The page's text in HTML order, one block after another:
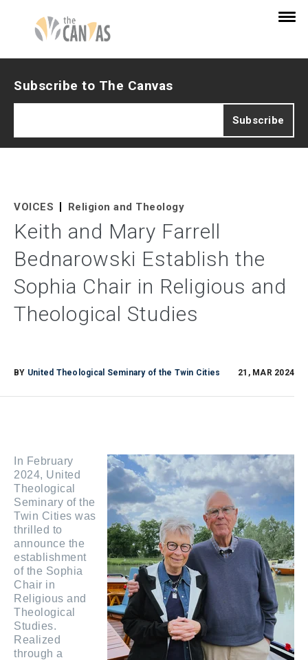
Subscribe to The Canvas
VOICES Religion and Theology
Keith and Mary Farrell
Bednarowski Establish the
Sophia Chair in Religious and
Theological Studies
BY United Theological Seminary of the Twin Cities 21, MAR 2024
In February
2024, United
Theological
Seminary of the
Twin Cities was
thrilled to
announce the
establishment
of the Sophia
Chair in
Religious and
Theological
Studies.
Realized
through a